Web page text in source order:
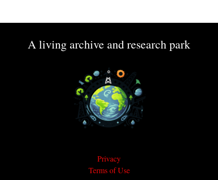
A living archive and research park
Privacy
Terms of Use